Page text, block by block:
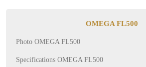
OMEGA FL500
Photo OMEGA FL500
Specifications OMEGA FL500